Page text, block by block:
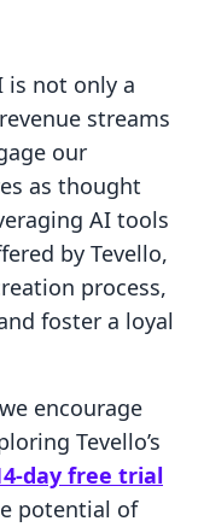
is not only a
streams
our
as thought
AI tools
by Tevello,
process,
foster a loyal
encourage
Tevello’s
day free trial
potential of